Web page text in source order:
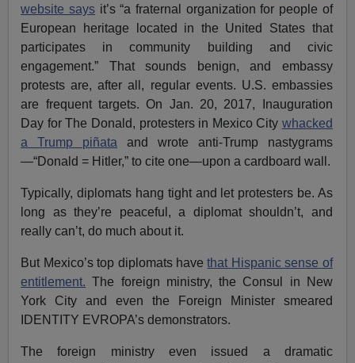
website saysit’s “a fraternal organization for people of
European heritage located in the United States that
participates in community building and civic
engagement.” That sounds benign, and embassy
protests are, after all, regular events. U.S. embassies
are frequent targets. On Jan. 20, 2017, Inauguration
Day for The Donald, protesters in Mexico City whacked
a Trump piñata and wrote anti-Trump nastygrams
—“Donald = Hitler,” to cite one—upon a cardboard wall.
Typically, diplomats hang tight and let protesters be. As
long as they’re peaceful, a diplomat shouldn’t, and
really can’t, do much about it.
But Mexico’s top diplomats havethat Hispanic sense of
entitlement. The foreign ministry, the Consul in New
York City and even the Foreign Minister smeared
IDENTITY EVROPA’s demonstrators.
The foreign ministry even issued a dramatic